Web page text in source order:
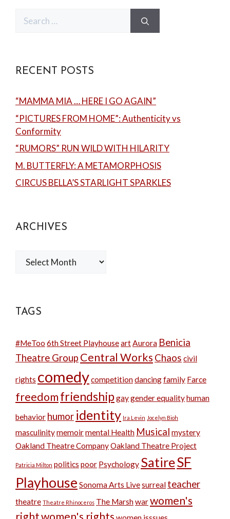
for:
RECENT POSTS
“MAMMA MIA … HERE I GO AGAIN”
“PICTURES FROM HOME”: Authenticity vs
Conformity
“RUMORS” RUN WILD WITH HILARITY
M. BUTTERFLY: A METAMORPHOSIS
CIRCUS BELLA’S STARLIGHT SPARKLES
ARCHIVES
Archives
TAGS
#MeToo 6th Street PlayhouseartAurora Benicia
Theatre Group Central Works Chaos civil
rights comedycompetitiondancingfamily Farce
freedomfriendshipgaygender equalityhuman
behavior humor identity Ira Levin Jocelyn Bioh
masculinitymemoirmental Health Musical mystery
Oakland Theatre CompanyOakland Theatre Project
Patricia Milton politics poor Psychology SatireSF
Playhouse Sonoma Arts Livesurreal teacher
theatre Theatre Rhinoceros The Marshwarwomen's